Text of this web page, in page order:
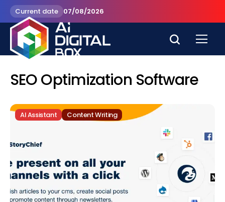
Current date 07/08/2026
SEO Optimization Software
AI Assistant Content Writing